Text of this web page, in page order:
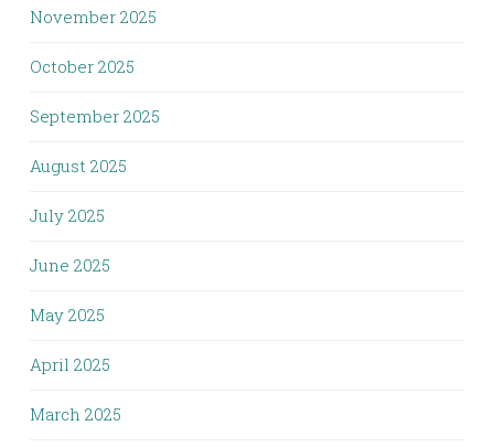
November 2025
October 2025
September 2025
August 2025
July 2025
June 2025
May 2025
April 2025
March 2025